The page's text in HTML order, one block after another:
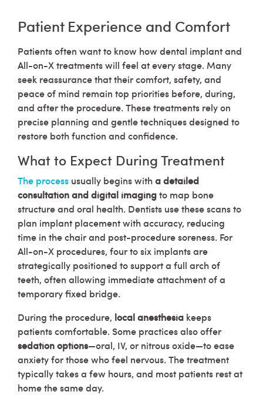
Patient Experience and Comfort
Patients often want to know how dental implant and
All-on-X treatments will feel at every stage. Many
seek reassurance that their comfort, safety, and
peace of mind remain top priorities before, during,
and after the procedure. These treatments rely on
precise planning and gentle techniques designed to
restore both function and confidence.
What to Expect During Treatment
The process usually begins witha detailed
consultation and digital imagingto map bone
structure and oral health. Dentists use these scans to
plan implant placement with accuracy, reducing
time in the chair and post-procedure soreness. For
All-on-X procedures, four to six implants are
strategically positioned to support a full arch of
teeth, often allowing immediate attachment of a
temporary fixed bridge.
During the procedure, local anesthesia keeps
patients comfortable. Some practices also offer
sedation options—oral, IV, or nitrous oxide—to ease
anxiety for those who feel nervous. The treatment
typically takes a few hours, and most patients rest at
home the same day.